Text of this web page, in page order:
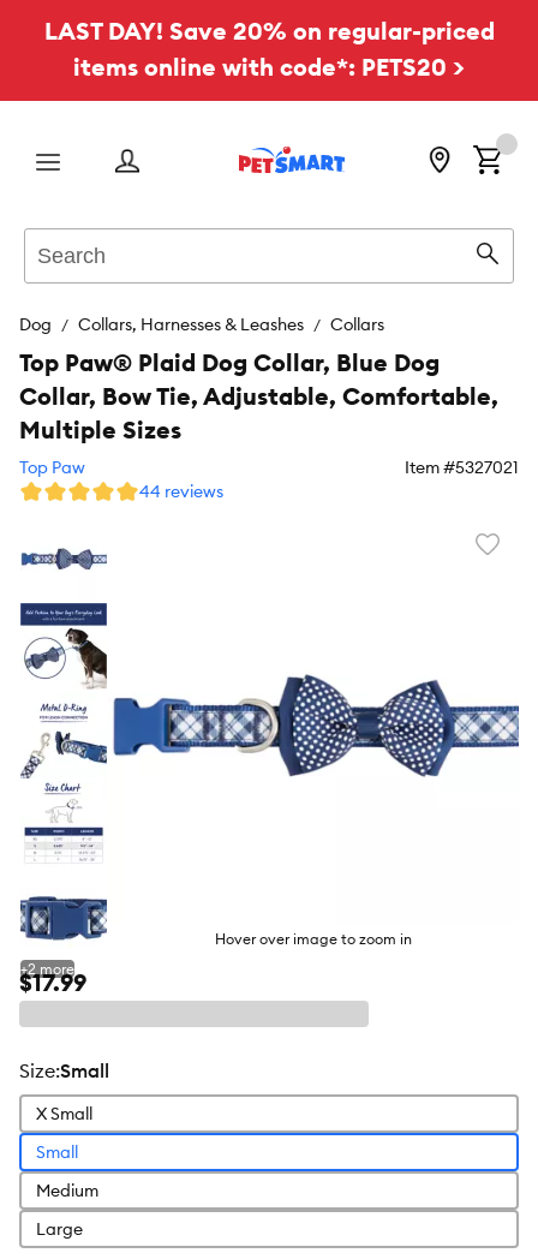
LAST DAY! Save 20% on regular-priced
items online with code*: PETS20 >
Menu
Dog Collars, Harnesses & Leashes Collars
Hover over image to zoom in
+2 more
Top Paw® Plaid Dog Collar, Blue Dog
Collar, Bow Tie, Adjustable, Comfortable,
Multiple Sizes
Top Paw Item #5327021
44 reviews
$17.99
size:Small
X Small
Small
Medium
Large